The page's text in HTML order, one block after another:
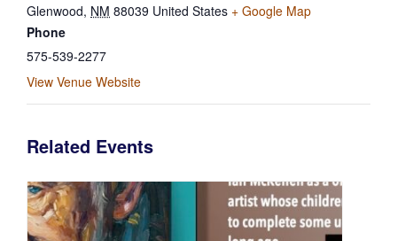
Glenwood, NM 88039 United States + Google Map
Phone
575-539-2277
View Venue Website
Related Events